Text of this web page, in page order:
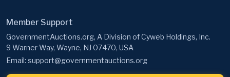
Member Support
GovernmentAuctions.org, A Division of Cyweb Holdings, Inc.
9 Warner Way, Wayne, NJ 07470, USA
Email: support@governmentauctions.org